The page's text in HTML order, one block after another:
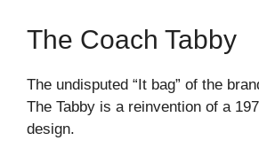
The Coach Tabby
The undisputed “It bag” of the
The Tabby is a reinvention of a
design.